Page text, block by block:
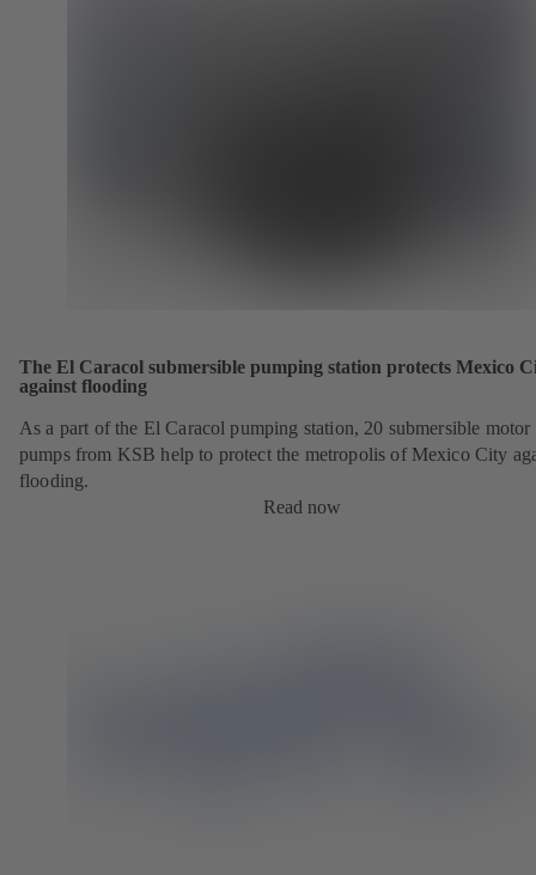
The El Caracol submersible pumping station protects Mexico
against flooding
As a part of the El Caracol pumping station, 20 submersible motor
pumps from KSB help to protect the metropolis of Mexico City
flooding.
Read now